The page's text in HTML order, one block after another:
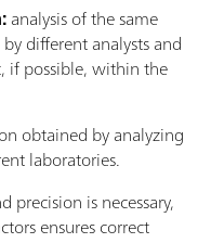
analysis of the same
different analysts and
possible, within the
obtained by analyzing
laboratories.
is necessary,
ensures correct